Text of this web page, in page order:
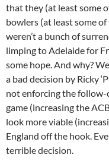
that they (at least some
bowlers (at least some
weren’t a bunch of
limping to Adelaide for
some hope. And why?
a bad decision by Ricky
not enforcing the follow-
game (increasing the
look more viable
England off the hook.
terrible decision.